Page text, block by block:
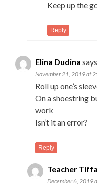
Keep up the
Reply
Elina Dudina
November 21, 2019 at
Roll up one’s
On a shoestring
work
Isn’t it an error?
Reply
Teacher
December 6, 2019